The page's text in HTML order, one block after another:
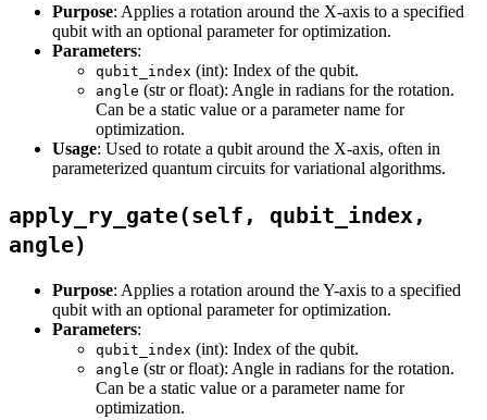
Purpose: Applies a rotation around the X-axis to a specified
qubit with an optional parameter for optimization.
Parameters:
qubit_index (int): Index of the qubit.
angle (str or float): Angle in radians for the rotation.
Can be a static value or a parameter name for
optimization.
Usage: Used to rotate a qubit around the X-axis, often in
parameterized quantum circuits for variational algorithms.
apply_ry_gate(self, qubit_index,
angle)
Purpose: Applies a rotation around the Y-axis to a specified
qubit with an optional parameter for optimization.
Parameters:
qubit_index (int): Index of the qubit.
angle (str or float): Angle in radians for the rotation.
Can be a static value or a parameter name for
optimization.